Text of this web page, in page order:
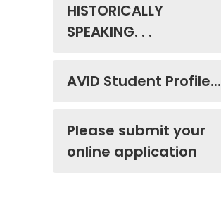
HISTORICALLY
SPEAKING. . .
AVID Student Profile...
Please submit your
online application